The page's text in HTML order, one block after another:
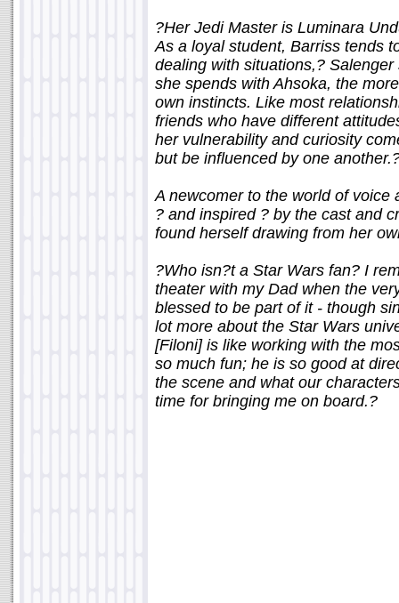
?Her Jedi Master is Luminara
As a loyal student, Barriss tends
dealing with situations,?
she spends with Ahsoka, the
own instincts. Like most
friends who have different
her vulnerability and curiosity
but be influenced by one
A newcomer to the world of
? and inspired ? by the cast and
found herself drawing from her
?Who isn?t a Star Wars fan? I
theater with my Dad when the
blessed to be part of it - though
lot more about the Star Wars
[Filoni] is like working with the
so much fun; he is so good at
the scene and what our
time for bringing me on board.?